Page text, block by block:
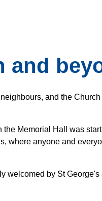
and
and the
Memorial Hall was
where anyone and
welcomed by St